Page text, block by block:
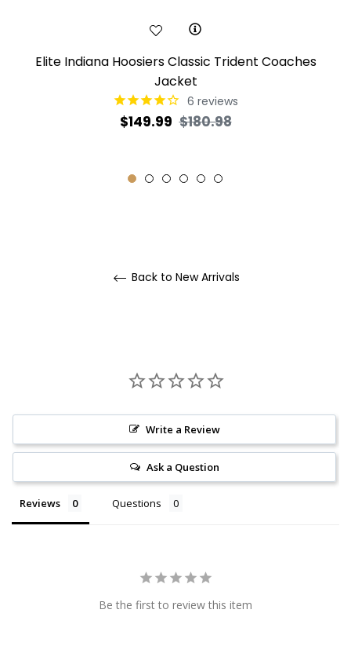
Elite Indiana Hoosiers Classic Trident Coaches
Jacket
6 reviews
Regular
$149.99 $180.98Sale
Back to New Arrivals
Write a Review
Ask a Question
Reviews Questions
Be the first to review this item